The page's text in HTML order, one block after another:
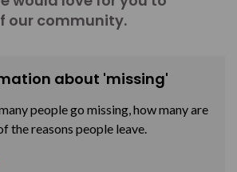
our community.
about 'missing'
people go missing, how many are
the reasons people leave.